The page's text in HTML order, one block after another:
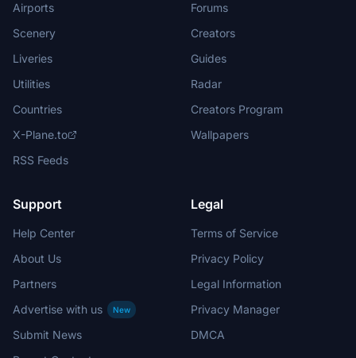
Airports
Scenery
Liveries
Utilities
Countries
X-Plane.to
RSS Feeds
Forums
Creators
Guides
Radar
Creators Program
Wallpapers
Support
Help Center
About Us
Partners
Advertise with us
New
Submit News
Legal
Terms of Service
Privacy Policy
Legal Information
Privacy Manager
DMCA